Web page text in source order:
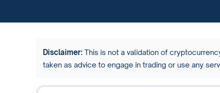
Disclaimer: This is not a validation of
taken as advice to engage in trading or use any